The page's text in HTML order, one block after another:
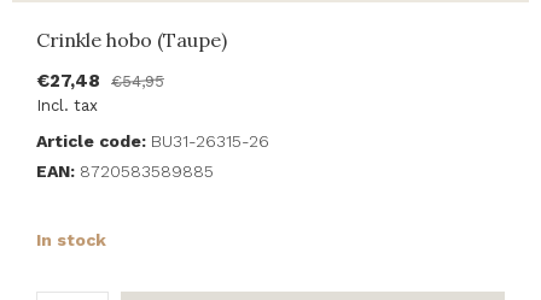
Crinkle hobo (Taupe)
€27,48
€54,95
Incl. tax
Article code: BU31-26315-26
EAN: 8720583589885
In stock